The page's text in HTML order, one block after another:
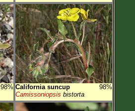
98% California suncup
98%
Camissoniopsis bistorta